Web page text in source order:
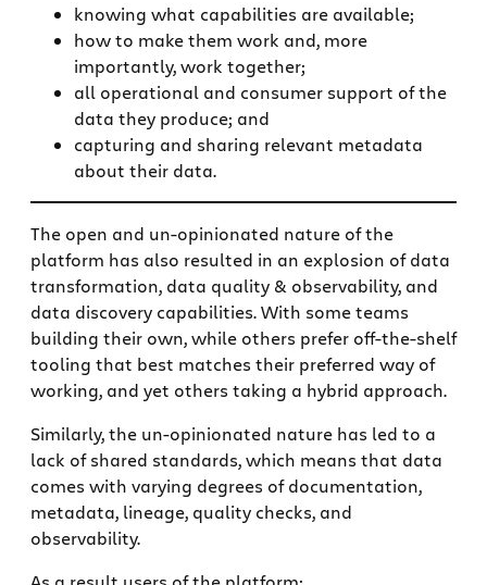
knowing what capabilities are available;
how to make them work and, more
importantly, work together;
all operational and consumer support of the
data they produce; and
capturing and sharing relevant metadata
about their data.
The open and un-opinionated nature of the
platform has also resulted in an explosion of data
transformation, data quality & observability, and
data discovery capabilities. With some teams
building their own, while others prefer off-the-shelf
tooling that best matches their preferred way of
working, and yet others taking a hybrid approach.
Similarly, the un-opinionated nature has led to a
lack of shared standards, which means that data
comes with varying degrees of documentation,
metadata, lineage, quality checks, and
observability.